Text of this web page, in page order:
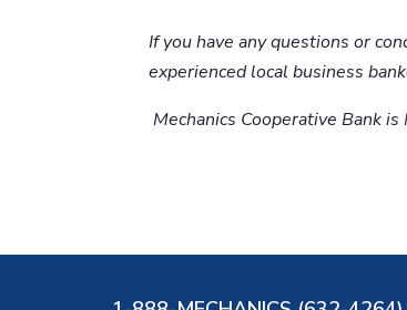
If you have any questions or
experienced local business
Mechanics Cooperative Bank